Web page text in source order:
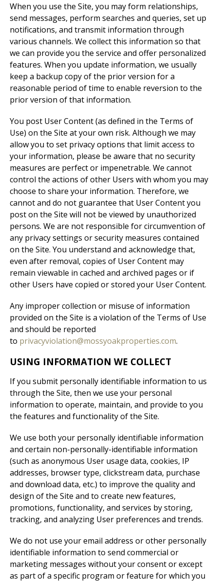
When you use the Site, you may form relationships,
send messages, perform searches and queries, set up
notifications, and transmit information through
various channels. We collect this information so that
we can provide you the service and offer personalized
features. When you update information, we usually
keep a backup copy of the prior version for a
reasonable period of time to enable reversion to the
prior version of that information.
You post User Content (as defined in the Terms of
Use) on the Site at your own risk. Although we may
allow you to set privacy options that limit access to
your information, please be aware that no security
measures are perfect or impenetrable. We cannot
control the actions of other Users with whom you may
choose to share your information. Therefore, we
cannot and do not guarantee that User Content you
post on the Site will not be viewed by unauthorized
persons. We are not responsible for circumvention of
any privacy settings or security measures contained
on the Site. You understand and acknowledge that,
even after removal, copies of User Content may
remain viewable in cached and archived pages or if
other Users have copied or stored your User Content.
Any improper collection or misuse of information
provided on the Site is a violation of the Terms of Use
and should be reported
to privacyviolation@mossyoakproperties.com.
USING INFORMATION WE COLLECT
If you submit personally identifiable information to us
through the Site, then we use your personal
information to operate, maintain, and provide to you
the features and functionality of the Site.
We use both your personally identifiable information
and certain non-personally-identifiable information
(such as anonymous User usage data, cookies, IP
addresses, browser type, clickstream data, purchase
and download data, etc.) to improve the quality and
design of the Site and to create new features,
promotions, functionality, and services by storing,
tracking, and analyzing User preferences and trends.
We do not use your email address or other personally
identifiable information to send commercial or
marketing messages without your consent or except
as part of a specific program or feature for which you